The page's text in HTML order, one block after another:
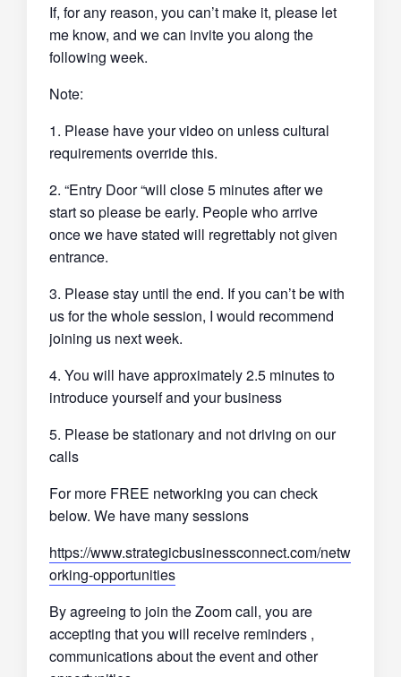
If, for any reason, you can’t make it, please let
me know, and we can invite you along the
following week.
Note:
1. Please have your video on unless cultural
requirements override this.
2. “Entry Door “will close 5 minutes after we
start so please be early. People who arrive
once we have stated will regrettably not given
entrance.
3. Please stay until the end. If you can’t be with
us for the whole session, I would recommend
joining us next week.
4. You will have approximately 2.5 minutes to
introduce yourself and your business
5. Please be stationary and not driving on our
calls
For more FREE networking you can check
below. We have many sessions
https://www.strategicbusinessconnect.com/netw
orking-opportunities
By agreeing to join the Zoom call, you are
accepting that you will receive reminders ,
communications about the event and other